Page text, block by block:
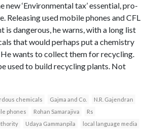
new ‘Environmental tax’ essential, pro-
Releasing used mobile phones and CFL
is dangerous, he warns, with a long list
that would perhaps put a chemistry
wants to collect them for recycling.
used to build recycling plants. Not
chemicals Gajma and Co.
N.R. Gajendran
phones Rohan Samarajiva
Rs
Udaya Gammanpila local language media